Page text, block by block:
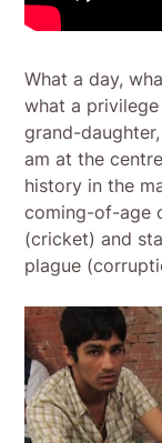
What a day,
what a privilege
grand-
am at the
history in the
coming-of-age
(cricket) and
plague